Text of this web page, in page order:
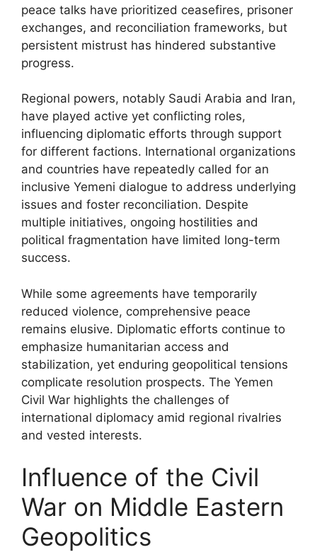
peace talks have prioritized ceasefires, prisoner
exchanges, and reconciliation frameworks, but
persistent mistrust has hindered substantive
progress.
Regional powers, notably Saudi Arabia and Iran,
have played active yet conflicting roles,
influencing diplomatic efforts through support
for different factions. International organizations
and countries have repeatedly called for an
inclusive Yemeni dialogue to address underlying
issues and foster reconciliation. Despite
multiple initiatives, ongoing hostilities and
political fragmentation have limited long-term
success.
While some agreements have temporarily
reduced violence, comprehensive peace
remains elusive. Diplomatic efforts continue to
emphasize humanitarian access and
stabilization, yet enduring geopolitical tensions
complicate resolution prospects. The Yemen
Civil War highlights the challenges of
international diplomacy amid regional rivalries
and vested interests.
Influence of the Civil
War on Middle Eastern
Geopolitics